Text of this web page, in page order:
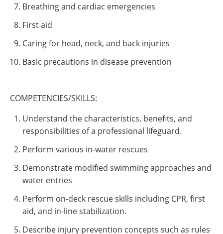
Breathing and cardiac emergencies
First aid
Caring for head, neck, and back injuries
Basic precautions in disease prevention
COMPETENCIES/SKILLS:
Understand the characteristics, benefits, and
responsibilities of a professional lifeguard.
Perform various in-water rescues
Demonstrate modified swimming approaches and
water entries
Perform on-deck rescue skills including CPR, first
aid, and in-line stabilization.
Describe injury prevention concepts such as rules